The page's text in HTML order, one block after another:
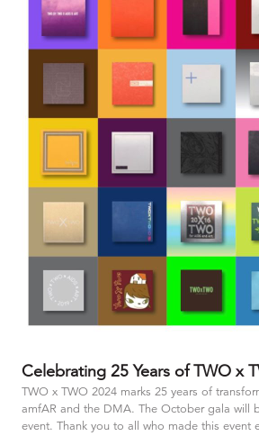
Celebrating 25 Years of TWO x
TWO x TWO 2024 marks 25 years of
amfAR and the DMA. The October gala will
event. Thank you to all who made this event